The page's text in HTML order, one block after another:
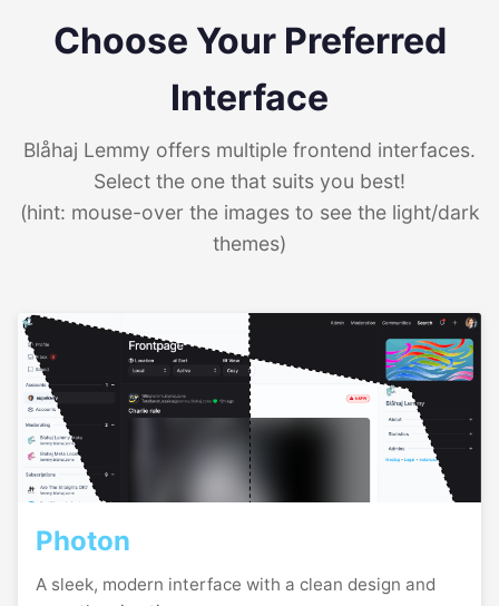
Choose Your Preferred
Interface
Blåhaj Lemmy offers multiple frontend interfaces.
Select the one that suits you best!
(hint: mouse-over the images to see the light/dark
themes)
Photon
A sleek, modern interface with a clean design and